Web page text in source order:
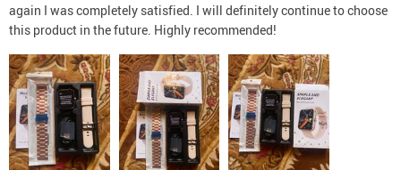
again I was completely satisfied. I will definitely continue to choose
this product in the future. Highly recommended!